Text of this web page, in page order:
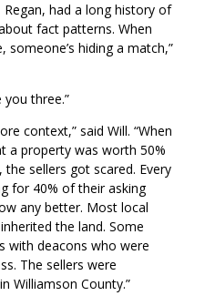
had a long history of
fact patterns. When
someone’s hiding a match,”
you three.”
context,” said Will. “When
a property was worth 50%
sellers got scared. Every
for 40% of their asking
any better. Most local
the land. Some
with deacons who were
The sellers were
Williamson County.”